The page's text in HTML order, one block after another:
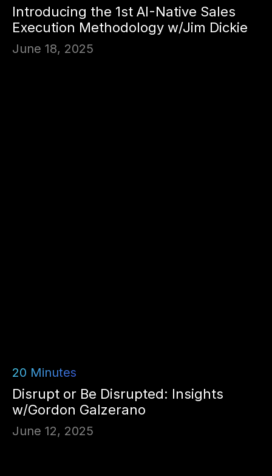
Introducing the 1st AI-Native Sales
Execution Methodology w/Jim Dickie
June 18, 2025
20 Minutes
Disrupt or Be Disrupted: Insights
w/Gordon Galzerano
June 12, 2025